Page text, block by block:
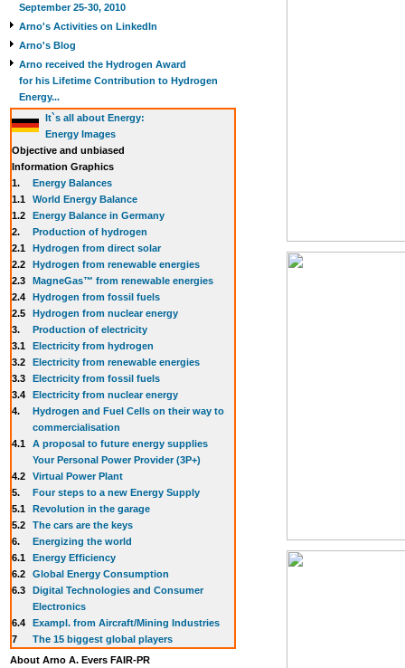
September 25-30, 2010
Arno's Activities on LinkedIn
Arno's Blog
Arno received the Hydrogen Award
for his Lifetime Contribution to Hydrogen
Energy...
It`s all about Energy:
Energy Images
Objective and unbiased
Information Graphics
1.
Energy Balances
1.1
World Energy Balance
1.2
Energy Balance in Germany
2.
Production of hydrogen
2.1
Hydrogen from direct solar
2.2
Hydrogen from renewable energies
2.3
MagneGas™ from renewable energies
2.4
Hydrogen from fossil fuels
2.5
Hydrogen from nuclear energy
3.
Production of electricity
3.1
Electricity from hydrogen
3.2
Electricity from renewable energies
3.3
Electricity from fossil fuels
3.4
Electricity from nuclear energy
4.
Hydrogen and Fuel Cells on their way to
commercialisation
4.1
A proposal to future energy supplies
Your Personal Power Provider (3P+)
4.2
Virtual Power Plant
5.
Four steps to a new Energy Supply
5.1
Revolution in the garage
5.2
The cars are the keys
6.
Energizing the world
6.1
Energy Efficiency
6.2
Global Energy Consumption
6.3
Digital Technologies and Consumer
Electronics
6.4
Exampl. from Aircraft/Mining Industries
7
The 15 biggest global players
About Arno A. Evers FAIR-PR